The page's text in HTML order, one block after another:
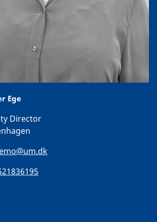
Ege
Director